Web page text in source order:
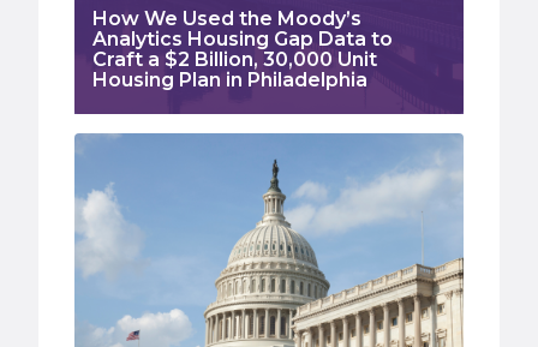
How We Used the Moody’s
Analytics Housing Gap Data to
Craft a $2 Billion, 30,000 Unit
Housing Plan in Philadelphia